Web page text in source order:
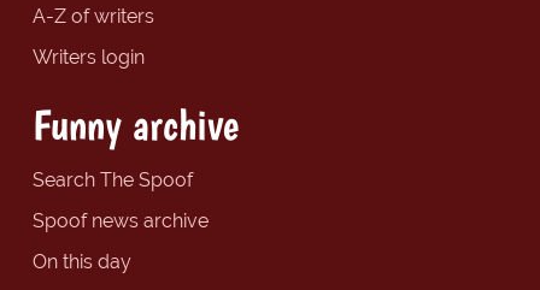
A-Z of writers
Writers login
Funny archive
Search The Spoof
Spoof news archive
On this day